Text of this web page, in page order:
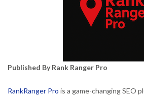
Published By Rank Ranger Pro
RankRanger Pro is a game-changing SEO